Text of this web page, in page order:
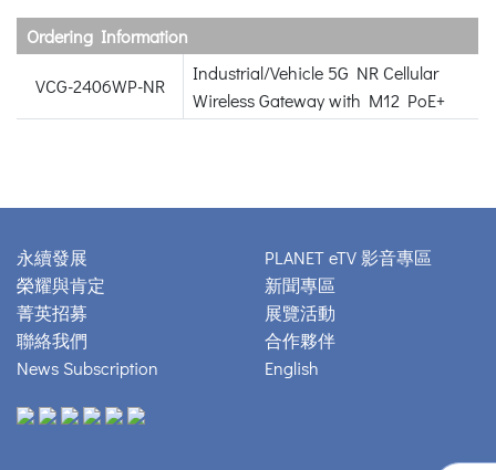
Ordering Information
VCG-2406WP-NR
Industrial/Vehicle 5G NR Cellular
Wireless Gateway with M12 PoE+
永續發展
榮耀與肯定
菁英招募
聯絡我們
News Subscription
PLANET eTV 影音專區
新聞專區
展覽活動
合作夥伴
English